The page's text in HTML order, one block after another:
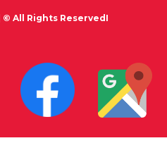
| © All Rights ReservedI